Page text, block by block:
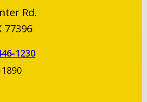
Rd.
77396
1230